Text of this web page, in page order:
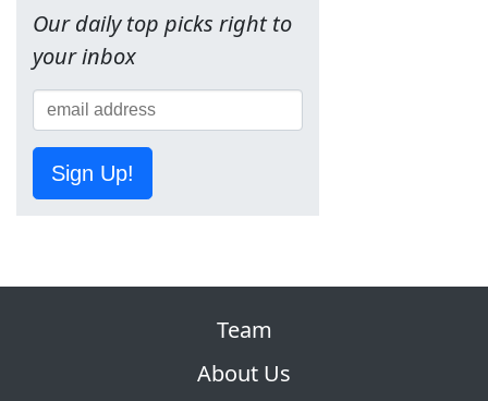
Our daily top picks right to
your inbox
Sign Up!
Team
About Us